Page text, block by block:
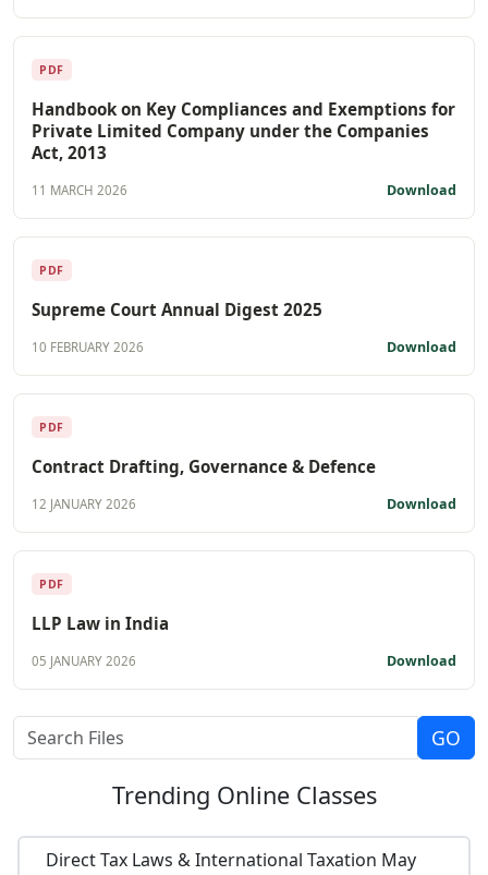
PDF
Handbook on Key Compliances and Exemptions for
Private Limited Company under the Companies
Act, 2013
11 MARCH 2026 Download
PDF
Supreme Court Annual Digest 2025
10 FEBRUARY 2026 Download
PDF
Contract Drafting, Governance & Defence
12 JANUARY 2026 Download
PDF
LLP Law in India
05 JANUARY 2026 Download
Trending Online Classes
Direct Tax Laws & International Taxation May